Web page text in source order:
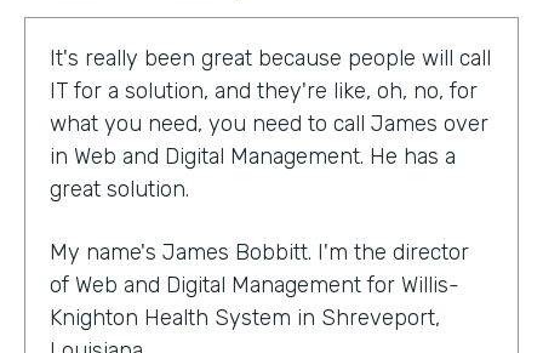
It's really been great because people will call
IT for a solution, and they're like, oh, no, for
what you need, you need to call James over
in Web and Digital Management. He has a
great solution.
My name's James Bobbitt. I'm the director
of Web and Digital Management for Willis-
Knighton Health System in Shreveport,